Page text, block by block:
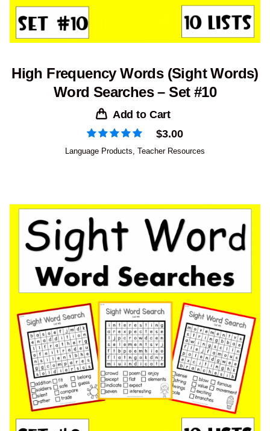
High Frequency Words (Sight Words)
Word Searches – Set #10
Add to Cart
$3.00
Language Products Teacher Resources